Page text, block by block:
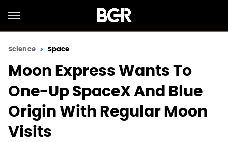
Science Space
Moon Express Wants To
One-Up SpaceX And Blue
Origin With Regular Moon
Visits